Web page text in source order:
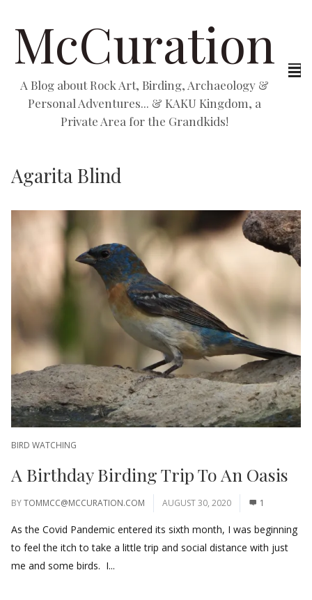
McCuration
A Blog about Rock Art, Birding, Archaeology &
Personal Adventures... & KAKU Kingdom, a
Private Area for the Grandkids!
Agarita Blind
BIRD WATCHING
A Birthday Birding Trip To An Oasis
BYTOMMCC@MCCURATION.COM AUGUST 30, 2020 1
As the Covid Pandemic entered its sixth month, I was beginning
to feel the itch to take a little trip and social distance with just
me and some birds. I...